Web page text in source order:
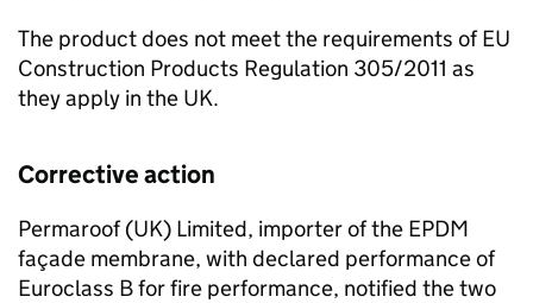
The product does not meet the requirements of EU
Construction Products Regulation 305/2011 as
they apply in the UK.
Corrective action
Permaroof (UK) Limited, importer of the EPDM
façade membrane, with declared performance of
Euroclass B for fire performance, notified the two